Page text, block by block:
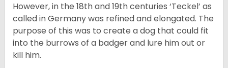
However, in the 18thand 19thcenturies ‘Teckel’ as
called in Germany was refined and elongated. The
purpose of this was to create a dog that could fit
into the burrows of a badger and lure him out or
kill him.